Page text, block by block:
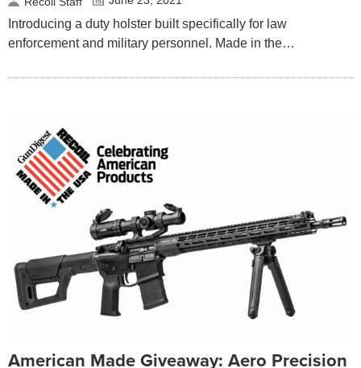
Introducing a duty holster built specifically for law
enforcement and military personnel. Made in the…
American Made Giveaway: Aero Precision